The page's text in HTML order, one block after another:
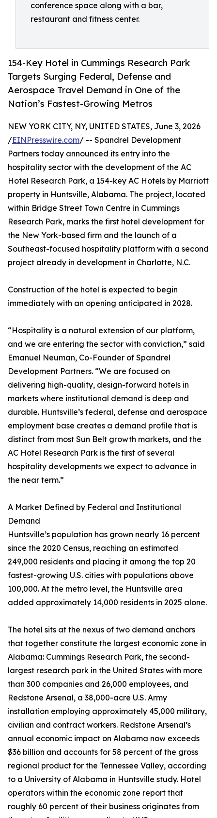
conference space along with a bar,
restaurant and fitness center.
154-Key Hotel in Cummings Research Park
Targets Surging Federal, Defense and
Aerospace Travel Demand in One of the
Nation’s Fastest-Growing Metros
NEW YORK CITY, NY, UNITED STATES, June 3, 2026
/EINPresswire.com/ -- Spandrel Development
Partners today announced its entry into the
hospitality sector with the development of the AC
Hotel Research Park, a 154-key AC Hotels by Marriott
property in Huntsville, Alabama. The project, located
within Bridge Street Town Centre in Cummings
Research Park, marks the first hotel development for
the New York-based firm and the launch of a
Southeast-focused hospitality platform with a second
project already in development in Charlotte, N.C.
Construction of the hotel is expected to begin
immediately with an opening anticipated in 2028.
“Hospitality is a natural extension of our platform,
and we are entering the sector with conviction,” said
Emanuel Neuman, Co-Founder of Spandrel
Development Partners. “We are focused on
delivering high-quality, design-forward hotels in
markets where institutional demand is deep and
durable. Huntsville’s federal, defense and aerospace
employment base creates a demand profile that is
distinct from most Sun Belt growth markets, and the
AC Hotel Research Park is the first of several
hospitality developments we expect to advance in
the near term.”
A Market Defined by Federal and Institutional
Demand
Huntsville’s population has grown nearly 16 percent
since the 2020 Census, reaching an estimated
249,000 residents and placing it among the top 20
fastest-growing U.S. cities with populations above
100,000. At the metro level, the Huntsville area
added approximately 14,000 residents in 2025 alone.
The hotel sits at the nexus of two demand anchors
that together constitute the largest economic zone in
Alabama: Cummings Research Park, the second-
largest research park in the United States with more
than 300 companies and 26,000 employees, and
Redstone Arsenal, a 38,000-acre U.S. Army
installation employing approximately 45,000 military,
civilian and contract workers. Redstone Arsenal’s
annual economic impact on Alabama now exceeds
$36 billion and accounts for 58 percent of the gross
regional product for the Tennessee Valley, according
to a University of Alabama in Huntsville study. Hotel
operators within the economic zone report that
roughly 60 percent of their business originates from